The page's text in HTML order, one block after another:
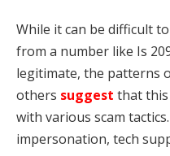
While it can be difficult
from a number like Is
legitimate, the patterns
others suggest that this
with various scam
impersonation, tech